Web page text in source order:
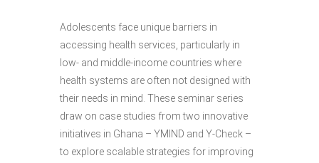
Adolescents face unique barriers in
accessing health services, particularly in
low- and middle-income countries where
health systems are often not designed with
their needs in mind. These seminar series
draw on case studies from two innovative
initiatives in Ghana – YMIND and Y-Check –
to explore scalable strategies for improving